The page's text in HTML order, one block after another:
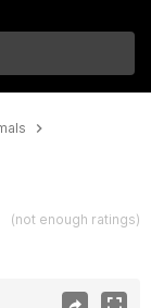
(not enough ratings)